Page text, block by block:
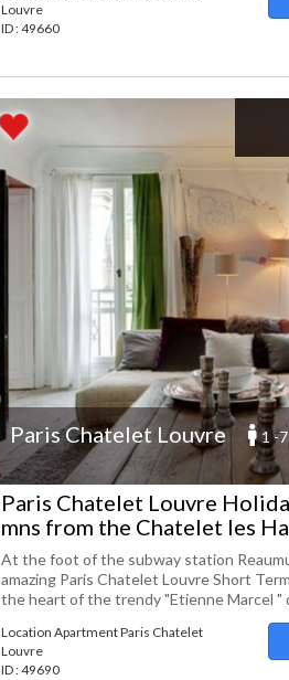
Louvre
ID : 49660
Paris Chatelet Louvre 1 -7
Paris Chatelet Louvre
mns from the Chatelet les
At the foot of the subway station
amazing Paris Chatelet Louvre Short
the heart of the trendy "Etienne Marcel
Location Apartment Paris Chatelet
Louvre
ID : 49690